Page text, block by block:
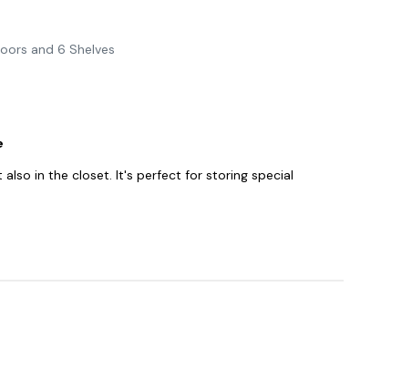
and 6 Shelves
in the closet. It's perfect for storing special